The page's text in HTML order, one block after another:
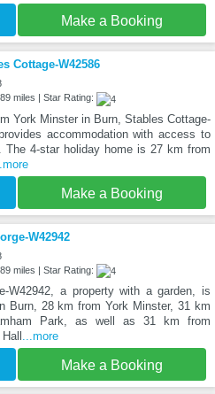
Make a Booking
Cottage-W42586
miles | Star Rating:
York Minster in Burn, Stables Cottage-
accommodation with access to
The 4-star holiday home is 27 km from
Make a Booking
W42942
miles | Star Rating:
W42942, a property with a garden, is
Burn, 28 km from York Minster, 31 km
Park, as well as 31 km from
...more
Make a Booking